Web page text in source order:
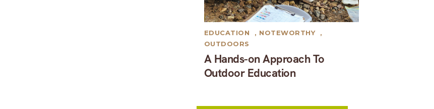
A Hands-on Approach To
Outdoor Education
EDUCATION , NOTEWORTHY
,
OUTDOORS